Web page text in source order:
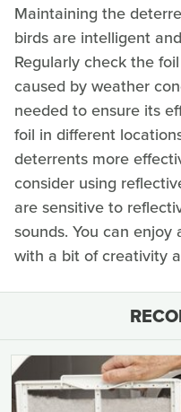
Maintaining the
birds are intelligent
Regularly check the
caused by weather
needed to ensure its
foil in different
deterrents more
consider using
are sensitive to
sounds. You can enjoy
with a bit of creativity